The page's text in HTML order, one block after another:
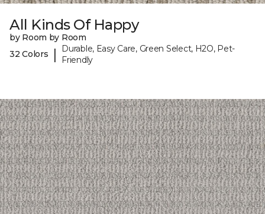
All Kinds Of Happy
by Room by Room
32 Colors
|
Durable, Easy Care, Green Select, H2O, Pet-
Friendly